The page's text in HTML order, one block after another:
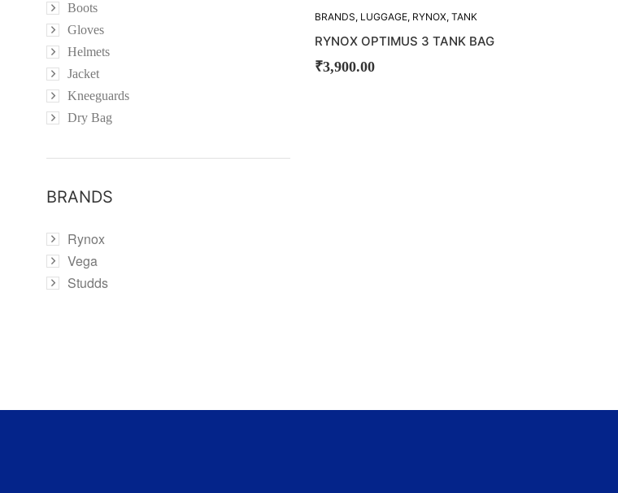
BRANDS, LUGGAGE, RYNOX, TANK
RYNOX OPTIMUS 3 TANK BAG
₹3,900.00
Boots
Gloves
Helmets
Jacket
Kneeguards
Dry Bag
BRANDS
Rynox
Vega
Studds